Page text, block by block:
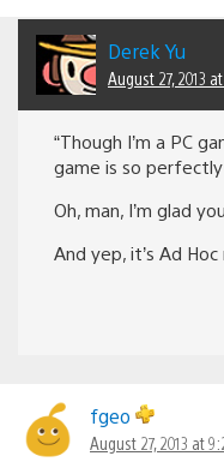
Derek Yu
August 27, 2013
“Though I’m a PC
game is so
Oh, man, I’m glad
And yep, it’s Ad
fgeo
August 27, 2013 at